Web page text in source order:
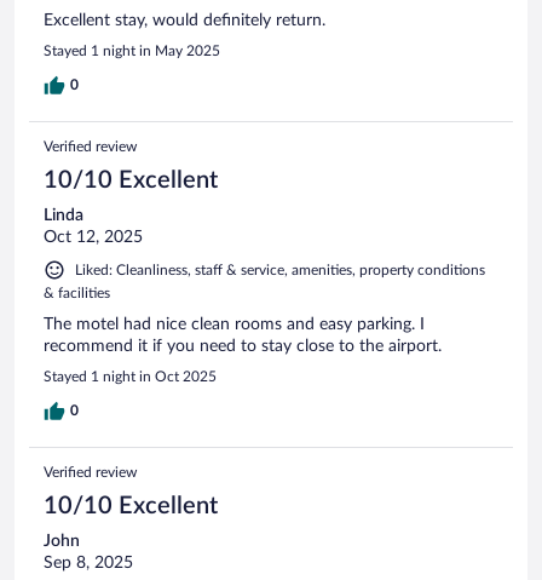
Excellent stay, would definitely return.
Stayed 1 night in May 2025
0
Verified review
10/10 Excellent
Linda
Oct 12, 2025
Liked: Cleanliness, staff & service, amenities, property conditions
& facilities
The motel had nice clean rooms and easy parking. I
recommend it if you need to stay close to the airport.
Stayed 1 night in Oct 2025
0
Verified review
10/10 Excellent
John
Sep 8, 2025